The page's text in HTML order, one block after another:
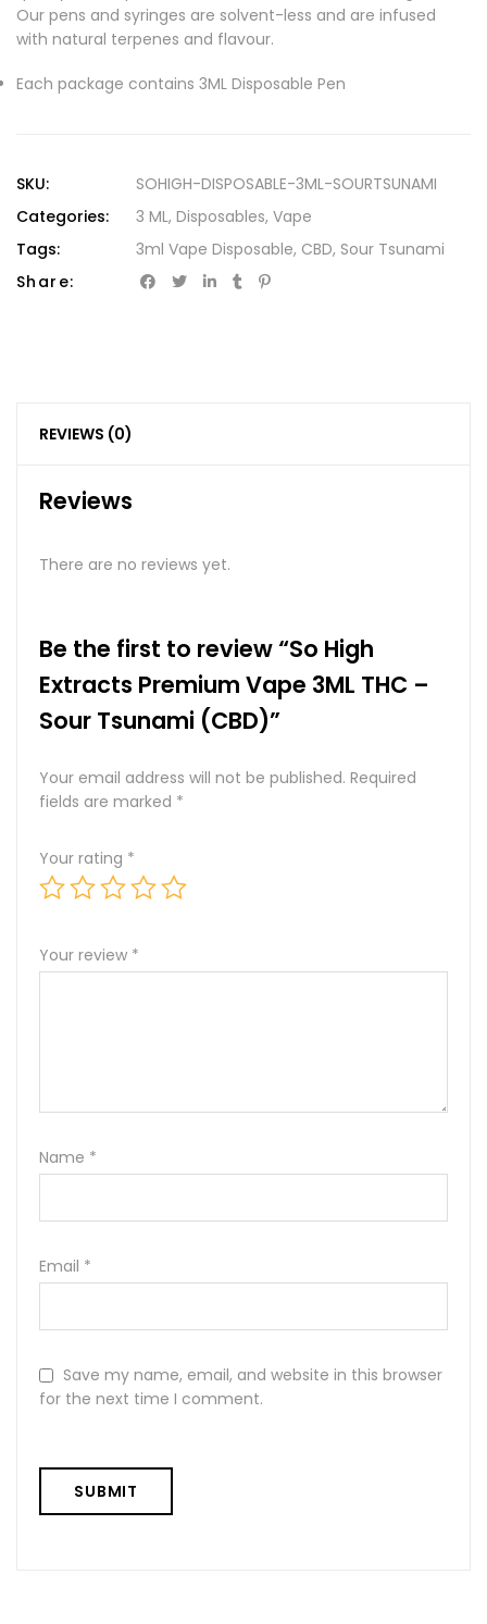
Our pens and syringes are solvent-less and are infused
with natural terpenes and flavour.
Each package contains 3ML Disposable Pen
SKU:
SOHIGH-DISPOSABLE-3ML-SOURTSUNAMI
Categories:
3 ML, Disposables, Vape
Tags:
3ml Vape Disposable, CBD, Sour Tsunami
Share:
REVIEWS (0)
Reviews
There are no reviews yet.
Be the first to review “So High
Extracts Premium Vape 3ML THC –
Sour Tsunami (CBD)”
Your email address will not be published. Required
fields are marked *
Your rating *
Your review *
Name *
Email *
Save my name, email, and website in this browser
for the next time I comment.